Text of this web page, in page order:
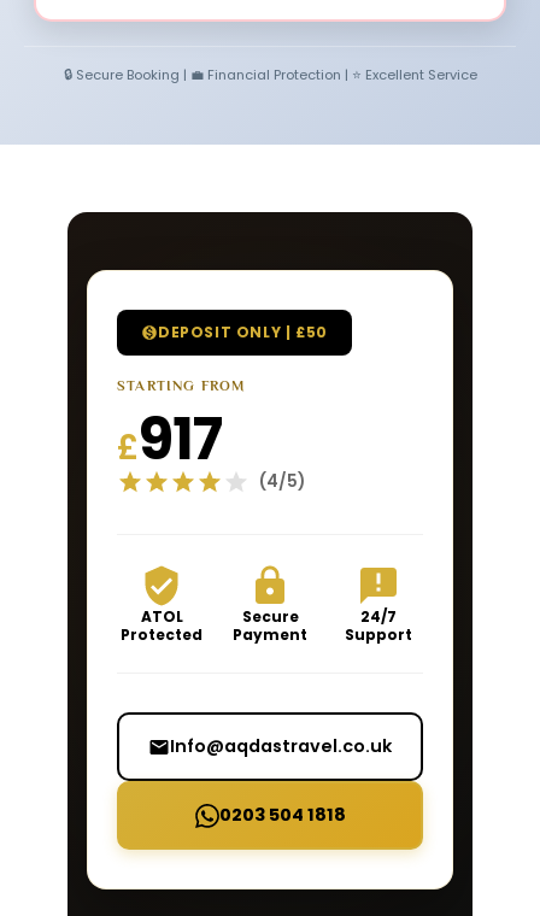
🔒 Secure Booking | 💼 Financial Protection | ⭐ Excellent Service
DEPOSIT ONLY | £50
STARTING FROM
£917
(4/5)
ATOL
Protected
Secure
Payment
24/7
Support
Info@aqdastravel.co.uk
0203 504 1818